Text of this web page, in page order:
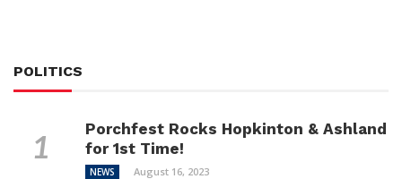
POLITICS
Porchfest Rocks Hopkinton & Ashland
for 1st Time!
NEWS August 16, 2023